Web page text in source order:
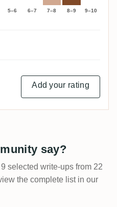
5–6 6–7 7–8 8–9 9–10
Add your rating
say?
selected write-ups from 22
the complete list in our